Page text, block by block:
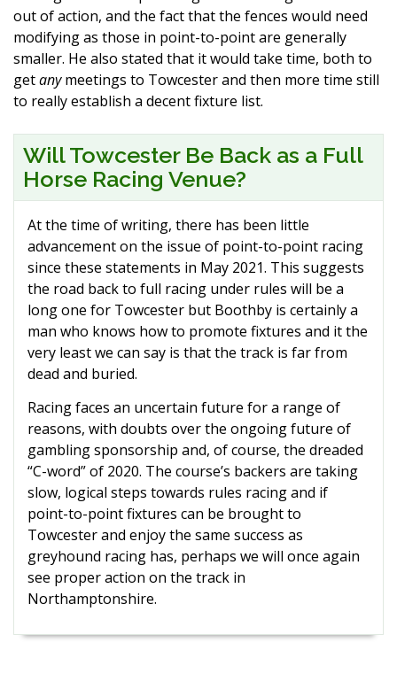
out of action, and the fact that the fences would need
modifying as those in point-to-point are generally
smaller. He also stated that it would take time, both to
getanymeetings to Towcester and then more time still
to really establish a decent fixture list.
Will Towcester Be Back as a Full
Horse Racing Venue?
At the time of writing, there has been little
advancement on the issue of point-to-point racing
since these statements in May 2021. This suggests
the road back to full racing under rules will be a
long one for Towcester but Boothby is certainly a
man who knows how to promote fixtures and it the
very least we can say is that the track is far from
dead and buried.
Racing faces an uncertain future for a range of
reasons, with doubts over the ongoing future of
gambling sponsorship and, of course, the dreaded
“C-word” of 2020. The course’s backers are taking
slow, logical steps towards rules racing and if
point-to-point fixtures can be brought to
Towcester and enjoy the same success as
greyhound racing has, perhaps we will once again
see proper action on the track in
Northamptonshire.